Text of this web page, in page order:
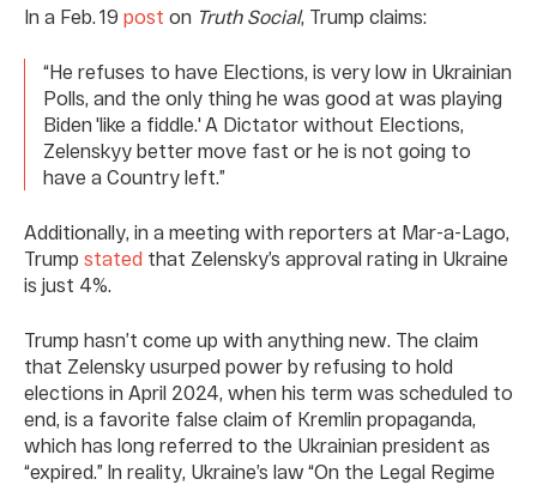
In a Feb. 19 post on Truth Social, Trump claims:
“He refuses to have Elections, is very low in Ukrainian
Polls, and the only thing he was good at was playing
Biden 'like a fiddle.' A Dictator without Elections,
Zelenskyy better move fast or he is not going to
have a Country left.”
Additionally, in a meeting with reporters at Mar-a-Lago,
Trump stated that Zelensky’s approval rating in Ukraine
is just 4%.
Trump hasn’t come up with anything new. The claim
that Zelensky usurped power by refusing to hold
elections in April 2024, when his term was scheduled to
end, is a favorite false claim of Kremlin propaganda,
which has long referred to the Ukrainian president as
“expired.” In reality, Ukraine’s law “On the Legal Regime